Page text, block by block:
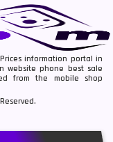
information portal in
website phone best sale
from the mobile shop